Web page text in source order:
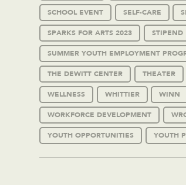
SCHOOL EVENT SELF-CARE
SPARKS FOR ARTS 2023 STIPEND
SUMMER YOUTH EMPLOYMENT
THE DEWITT CENTER THEATER
WELLNESS WHITTIER WINN
WORKFORCE DEVELOPMENT
YOUTH OPPORTUNITIES YOUTH